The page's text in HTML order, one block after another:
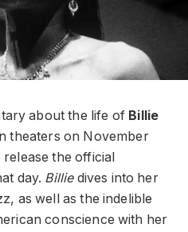
about the life of Billie
theaters on November
the official
day. Billie dives into her
as well as the indelible
conscience with her